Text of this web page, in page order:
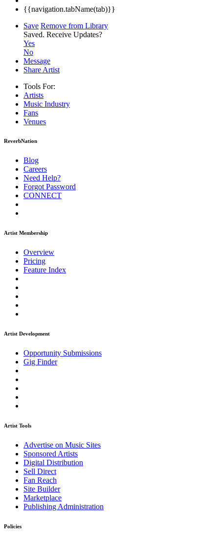
{{navigation.tabName(tab)}}
Save Remove from Library
Saved. Receive Updates?
Yes
No
Message
Share Artist
Tools For:
Artists
Music Industry
Fans
Venues
ReverbNation
Blog
Careers
Need Help?
Forgot Password
CONNECT
Artist Membership
Overview
Pricing
Feature Index
Artist Development
Opportunity Submissions
Gig Finder
Artist Tools
Advertise on Music Sites
Sponsored Artists
Digital Distribution
Sell Direct
Fan Reach
Site Builder
Marketplace
Publishing Administration
Policies